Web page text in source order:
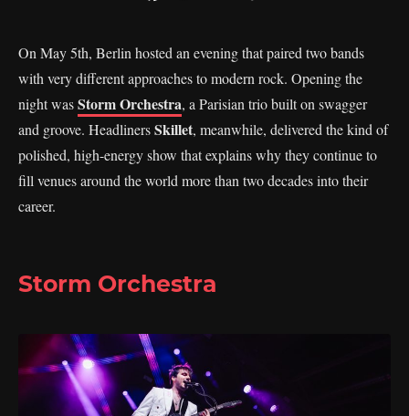
On May 5th, Berlin hosted an evening that paired two bands
with very different approaches to modern rock. Opening the
night wasStorm Orchestra, a Parisian trio built on swagger
and groove. HeadlinersSkillet, meanwhile, delivered the kind of
polished, high-energy show that explains why they continue to
fill venues around the world more than two decades into their
career.
Storm Orchestra